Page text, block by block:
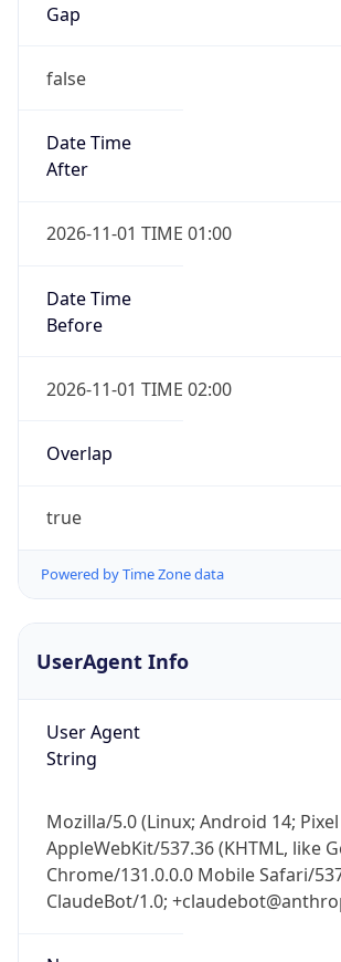
Gap
false
Date Time
After
2026-11-01 TIME 01:00
Date Time
Before
2026-11-01 TIME 02:00
Overlap
true
Powered by Time Zone data
UserAgent Info
User Agent
String
Mozilla/5.0 (Linux; Android 14;
AppleWebKit/537.36 (KHTML, like
Chrome/131.0.0.0 Mobile Safari/
ClaudeBot/1.0;
Get it on Google
Not now